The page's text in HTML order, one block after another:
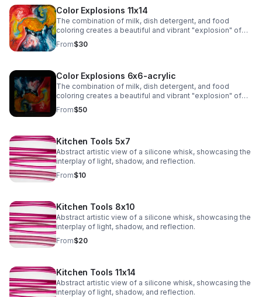
Color Explosions 11x14
The combination of milk, dish detergent, and food
coloring creates a beautiful and vibrant "explosion" of
colors due to the chemistry of surface tension and fat
molecules in milk.
From$30
Color Explosions 6x6-acrylic
The combination of milk, dish detergent, and food
coloring creates a beautiful and vibrant "explosion" of
colors due to the chemistry of surface tension and fat
molecules in milk.
From$50
Kitchen Tools 5x7
Abstract artistic view of a silicone whisk, showcasing the
interplay of light, shadow, and reflection.
From$10
Kitchen Tools 8x10
Abstract artistic view of a silicone whisk, showcasing the
interplay of light, shadow, and reflection.
From$20
Kitchen Tools 11x14
Abstract artistic view of a silicone whisk, showcasing the
interplay of light, shadow, and reflection.